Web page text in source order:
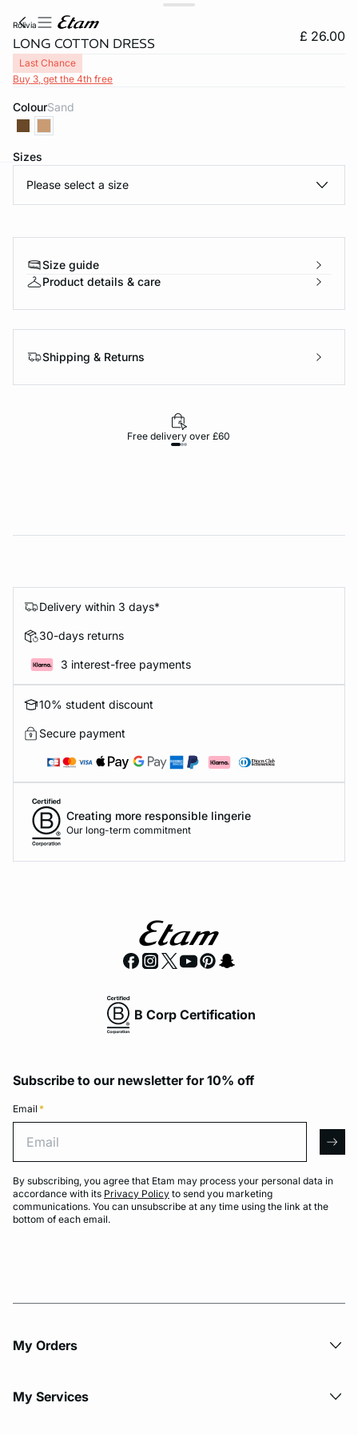
rolivia
LONG COTTON DRESS £ 26.00
Last Chance
Buy 3, get the 4th free
Colour sand
Sizes
Please select a size
Size guide
Product details & care
Shipping & Returns
Free delivery over £60
Delivery within 3 days*
30-days returns
3 interest-free payments
10% student discount
Secure payment
Creating more responsible lingerie
Our long-term commitment
B Corp Certification
Subscribe to our newsletter for 10% off
Email *
By subscribing, you agree that Etam may process your personal data in
accordance with its Privacy Policy to send you marketing
communications. You can unsubscribe at any time using the link at the
bottom of each email.
My Orders
My Services